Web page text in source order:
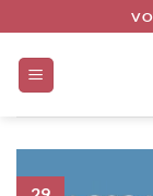
to
content